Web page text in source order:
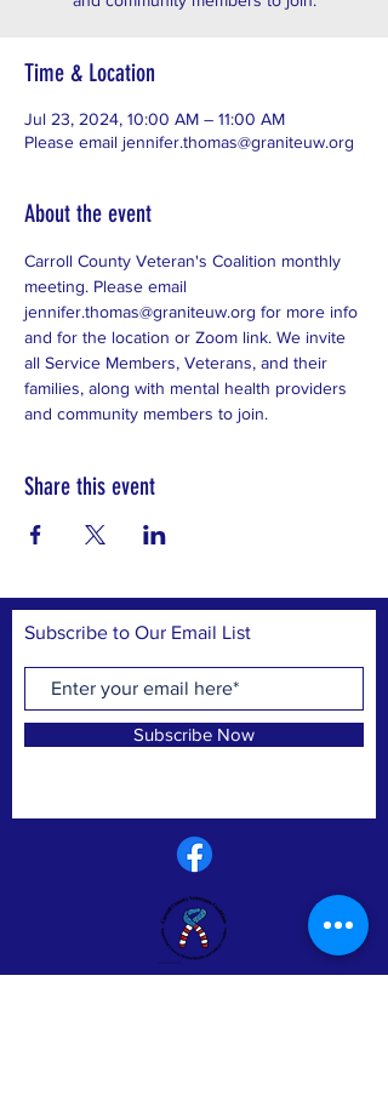
Time & Location
Jul 23, 2024, 10:00 AM – 11:00 AM
Please email jennifer.thomas@graniteuw.org
About the event
Carroll County Veteran's Coalition monthly
meeting. Please email
jennifer.thomas@graniteuw.org for more info
and for the location or Zoom link. We invite
all Service Members, Veterans, and their
families, along with mental health providers
and community members to join.
Share this event
Subscribe to Our Email List
Subscribe Now